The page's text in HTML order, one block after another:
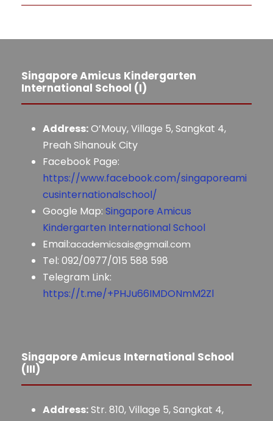
Singapore Amicus Kindergarten
International School (I)
Address:O’Mouy, Village 5, Sangkat 4,
Preah Sihanouk City
Facebook Page:
https://www.facebook.com/singaporeami
cusinternationalschool/
Google Map: Singapore Amicus
Kindergarten International School
Email:academicsais@gmail.com
Tel: 092/0977/015 588 598
Telegram Link:
https://t.me/+PHJu66IMDONmM2Zl
Singapore Amicus International School
(III)
Address:Str. 810, Village 5, Sangkat 4,